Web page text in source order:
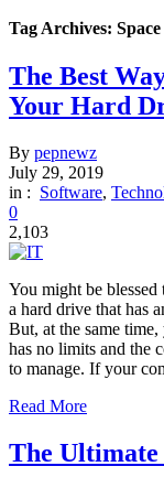
Tag Archives: Space
The Best
Your Hard
By pepnewz
July 29, 2019
in : Software,
0
2,103
You might be
a hard drive that has
But, at the same
has no limits and the
to manage. If your
Read More
The